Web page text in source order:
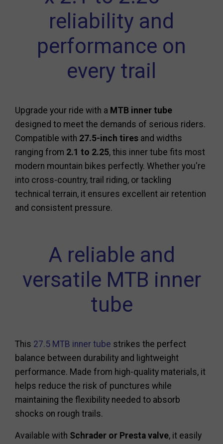
reliability and
performance on
every trail
Upgrade your ride with a MTB inner tube
designed to meet the demands of serious riders.
Compatible with 27.5-inch tires and widths
ranging from 2.1 to 2.25, this inner tube fits most
modern mountain bikes perfectly. Whether you're
into cross-country, trail riding, or tackling
technical terrain, it ensures excellent air retention
and consistent pressure.
A reliable and
versatile MTB inner
tube
This 27.5 MTB inner tube strikes the perfect
balance between durability and lightweight
performance. Made from high-quality materials, it
helps reduce the risk of punctures while
maintaining the flexibility needed to absorb
shocks on rough trails.
Available with Schrader or Presta valve, it easily